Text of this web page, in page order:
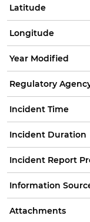
Latitude
Longitude
Year Modified
Regulatory
Incident Time
Incident Duration
Incident Report
Information
Attachments